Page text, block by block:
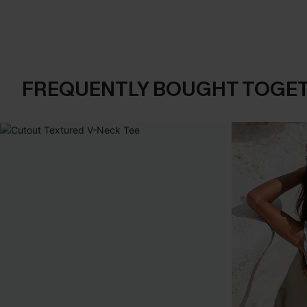
FREQUENTLY BOUGHT